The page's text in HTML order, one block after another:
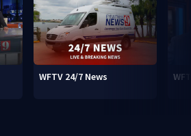
WFTV 24/7 News